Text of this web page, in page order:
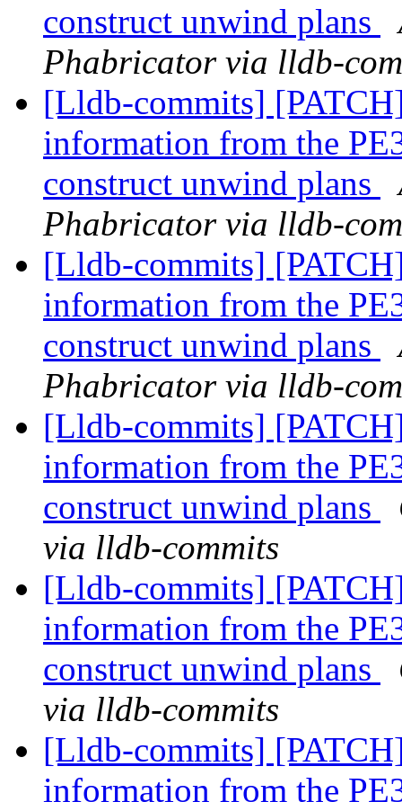
construct unwind plans
Phabricator via lldb-
[Lldb-commits]
information from the
construct unwind plans
Phabricator via lldb-
[Lldb-commits]
information from the
construct unwind plans
Phabricator via lldb-
[Lldb-commits]
information from the
construct unwind plans
via lldb-commits
[Lldb-commits]
information from the
construct unwind plans
via lldb-commits
[Lldb-commits]
information from the